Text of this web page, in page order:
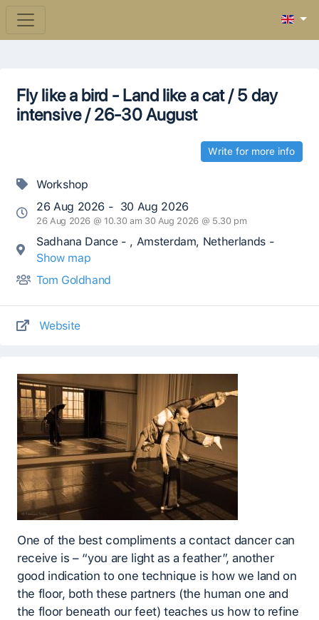
Fly like a bird - Land like a cat / 5 day
intensive / 26-30 August
Write for more info
Workshop
26 Aug 2026 - 30 Aug 2026
26 Aug 2026 @ 10.30 am 30 Aug 2026 @ 5.30 pm
Sadhana Dance - , Amsterdam, Netherlands -
Show map
Tom Goldhand
Website
One of the best compliments a contact dancer can
receive is – “you are light as a feather”, another
good indication to one technique is how we land on
the floor, both these partners (the human one and
the floor beneath our feet) teaches us how to refine